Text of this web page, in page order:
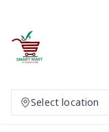
Select location